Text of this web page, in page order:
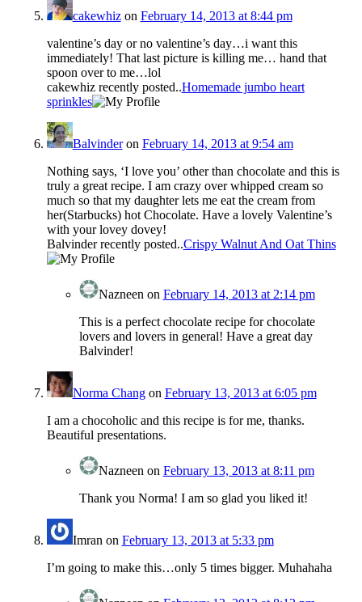
cakewhizon February 14, 2013 at 8:44 pm
valentine’s day or no valentine’s day…i want this
immediately! That last picture is killing me… hand that
spoon over to me…lol
cakewhiz recently posted..Homemade jumbo heart
sprinkles
Balvinderon February 14, 2013 at 9:54 am
Nothing says, ‘I love you’ other than chocolate and this is
truly a great recipe. I am crazy over whipped cream so
much so that my daughter lets me eat the cream from
her(Starbucks) hot Chocolate. Have a lovely Valentine’s
with your lovey dovey!
Balvinder recently posted..Crispy Walnut And Oat Thins
Nazneen on February 14, 2013 at 2:14 pm
This is a perfect chocolate recipe for chocolate
lovers and lovers in general! Have a great day
Balvinder!
Norma Changon February 13, 2013 at 6:05 pm
I am a chocoholic and this recipe is for me, thanks.
Beautiful presentations.
Nazneen on February 13, 2013 at 8:11 pm
Thank you Norma! I am so glad you liked it!
Imran on February 13, 2013 at 5:33 pm
I’m going to make this…only 5 times bigger. Muhahaha